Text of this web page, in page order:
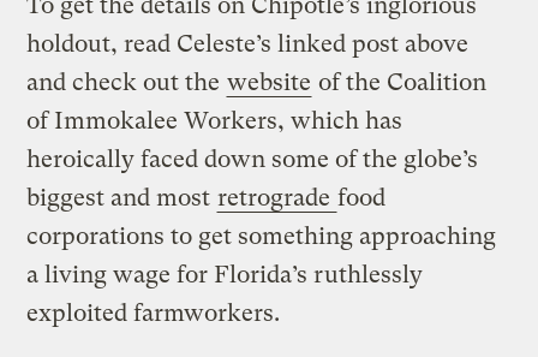
holdout, read Celeste’s linked post above
and check out the website of the Coalition
of Immokalee Workers, which has
heroically faced down some of the globe’s
biggest and most retrograde food
corporations to get something approaching
a living wage for Florida’s ruthlessly
exploited farmworkers.